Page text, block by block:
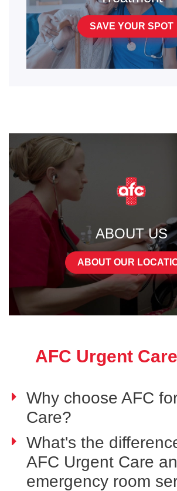
SAVE YOUR SPOT
ABOUT US
ABOUT OUR
AFC Urgent
Why choose AFC
Care?
What's the
AFC Urgent Care
emergency room